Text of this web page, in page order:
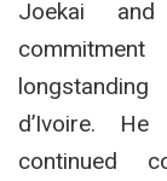
Joekai and
d’Ivoire. He
continued